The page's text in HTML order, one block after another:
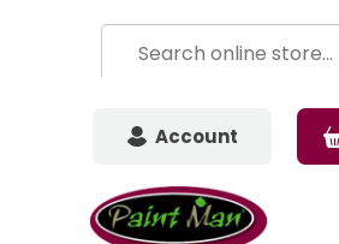
Account